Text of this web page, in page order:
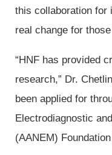
this collaboration for
real change for
“HNF has provided
research,” Dr.
been applied for
Electrodiagnostic
(AANEM)